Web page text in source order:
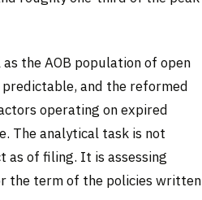
the AOB population of open
and the reformed
operating on expired
The analytical task is not
as of filing. It is assessing
the term of the policies written